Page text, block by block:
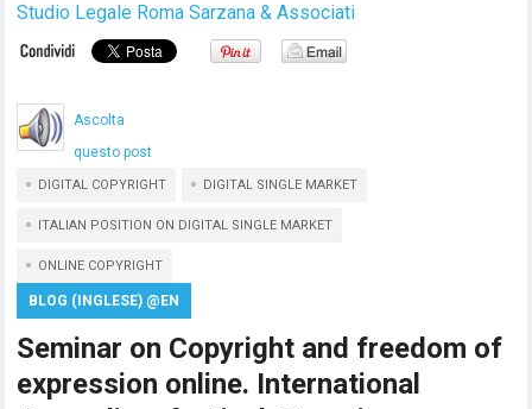
Studio Legale Roma Sarzana & Associati
Ascolta
questo post
DIGITAL COPYRIGHT DIGITAL SINGLE MARKET
ITALIAN POSITION ON DIGITAL SINGLE MARKET
ONLINE COPYRIGHT
BLOG (INGLESE) @EN
Seminar on Copyright and freedom of
expression online. International